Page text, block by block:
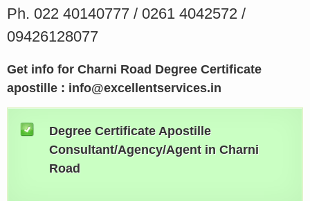
Ph. 022 40140777 / 0261 4042572 /
09426128077
Get info for Charni Road Degree Certificate
apostille : info@excellentservices.in
Degree Certificate Apostille
Consultant/Agency/Agent in Charni
Road